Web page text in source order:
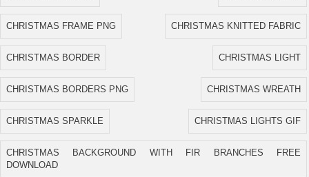
CHRISTMAS FRAME PNG CHRISTMAS KNITTED FABRIC
CHRISTMAS BORDER CHRISTMAS LIGHT
CHRISTMAS BORDERS PNG CHRISTMAS WREATH
CHRISTMAS SPARKLE CHRISTMAS LIGHTS GIF
CHRISTMAS BACKGROUND WITH FIR BRANCHES FREE
DOWNLOAD